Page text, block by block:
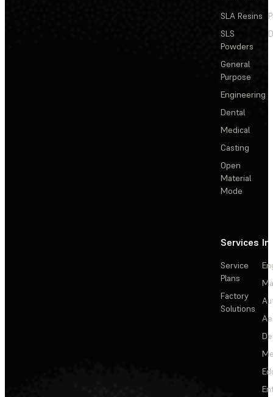
SLA Resins
SLS
Powders
General
Purpose
Engineering
Dental
Medical
Casting
Open
Material
Mode
Services
Service
Plans
Factory
Solutions